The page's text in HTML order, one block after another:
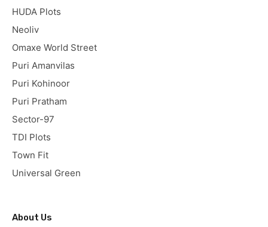
HUDA Plots
Neoliv
Omaxe World Street
Puri Amanvilas
Puri Kohinoor
Puri Pratham
Sector-97
TDI Plots
Town Fit
Universal Green
About Us